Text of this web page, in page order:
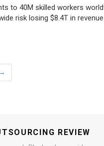
to 40M skilled workers
risk losing $8.4T in
→
REVIEW